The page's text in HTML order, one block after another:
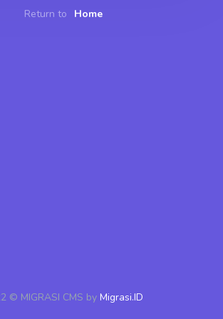
Return to Home
© MIGRASI CMS by Migrasi.ID